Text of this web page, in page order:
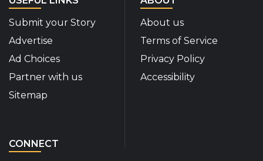
Submit your Story
Advertise
Ad Choices
Partner with us
Sitemap
About us
Terms of Service
Privacy Policy
Accessibility
CONNECT